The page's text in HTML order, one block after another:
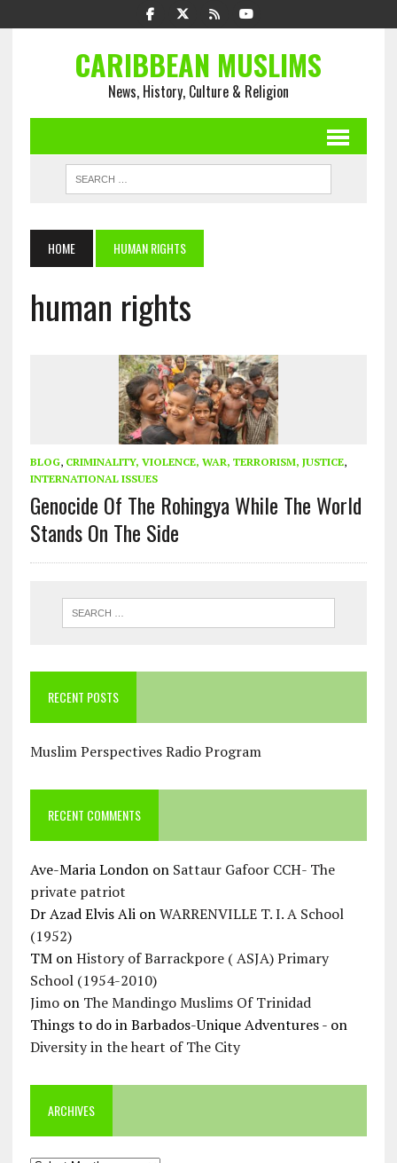
CARIBBEAN MUSLIMS
News, History, Culture & Religion
HOME HUMAN RIGHTS
human rights
BLOG, CRIMINALITY, VIOLENCE, WAR, TERRORISM, JUSTICE,
INTERNATIONAL ISSUES
Genocide Of The Rohingya While The World
Stands On The Side
RECENT POSTS
Muslim Perspectives Radio Program
RECENT COMMENTS
Ave-Maria Londonon Sattaur Gafoor CCH- The
private patriot
Dr Azad Elvis AlionWARRENVILLE T. I. A School
(1952)
TMonHistory of Barrackpore ( ASJA) Primary
School (1954-2010)
Jimoon The Mandingo Muslims Of Trinidad
Things to do in Barbados-Unique Adventures -on
Diversity in the heart of The City
ARCHIVES